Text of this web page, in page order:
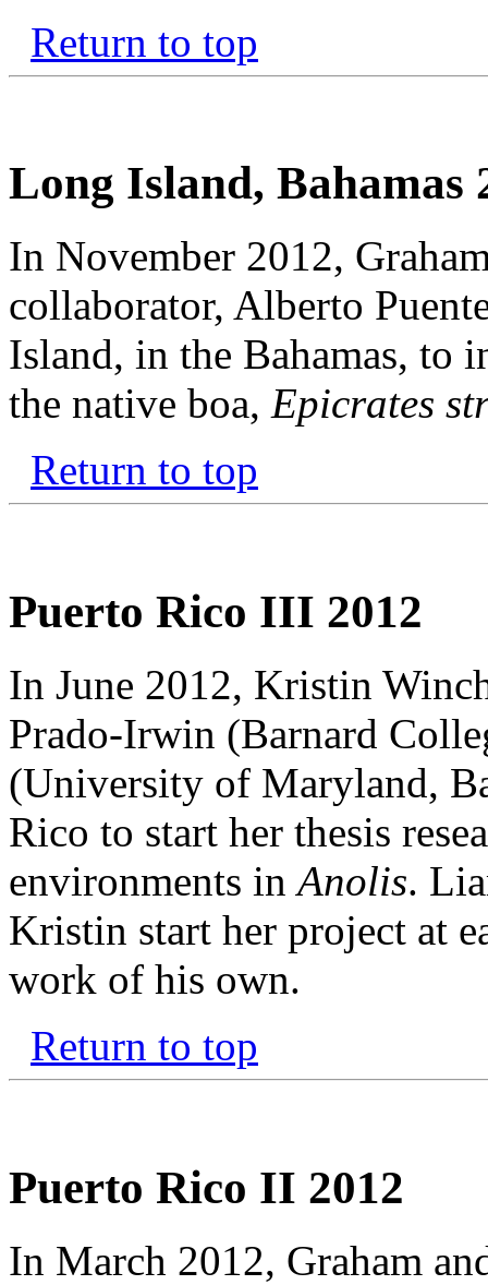
Return to top
Long Island, Bahamas
In November 2012,
collaborator, Alberto
Island, in the Bahamas, to
the native boa, Epicrates
Return to top
Puerto Rico III 2012
In June 2012, Kristin
Prado-Irwin (Barnard
(University of Maryland,
Rico to start her thesis
environments inAnolis.
Kristin start her project at
work of his own.
Return to top
Puerto Rico II 2012
In March 2012, Graham